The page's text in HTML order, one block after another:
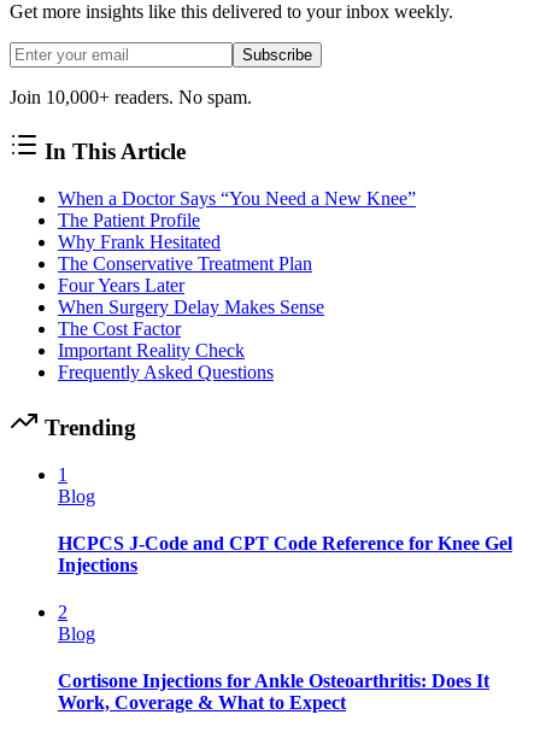
Get more insights like this delivered to your inbox weekly.
Subscribe
Join 10,000+ readers. No spam.
In This Article
When a Doctor Says “You Need a New Knee”
The Patient Profile
Why Frank Hesitated
The Conservative Treatment Plan
Four Years Later
When Surgery Delay Makes Sense
The Cost Factor
Important Reality Check
Frequently Asked Questions
Trending
1
Blog
HCPCS J-Code and CPT Code Reference for Knee Gel
Injections
2
Blog
Cortisone Injections for Ankle Osteoarthritis: Does It
Work, Coverage & What to Expect